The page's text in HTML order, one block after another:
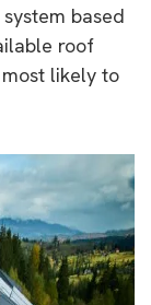
based
roof
likely to